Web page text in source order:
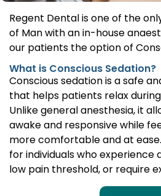
Regent Dental is one of the
of Man with an in-house
our patients the option of
What is Conscious Sedation?
Conscious sedation is a safe
that helps patients relax
Unlike general anesthesia, it
awake and responsive while
more comfortable and at
for individuals who experience
low pain threshold, or require